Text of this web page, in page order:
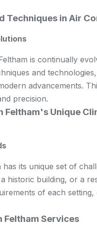
Techniques in Air
is continually
and
advancements.
precision.
Unique
its unique set of
historic building, or a
of each
Feltham Services